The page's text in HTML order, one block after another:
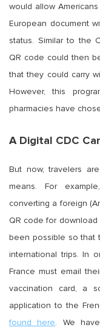
would allow
European document
status. Similar to the
QR code could then
that they could carry
However, this
pharmacies have
A Digital CDC
But now, travelers
means. For
converting a foreign
QR code for
been possible so that
international trips. In
France must email
vaccination card, a
application to the
found here. We